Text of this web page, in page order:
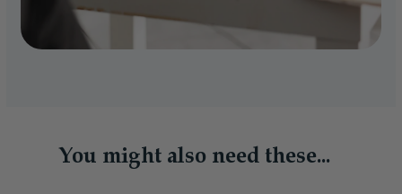
You might also need these...